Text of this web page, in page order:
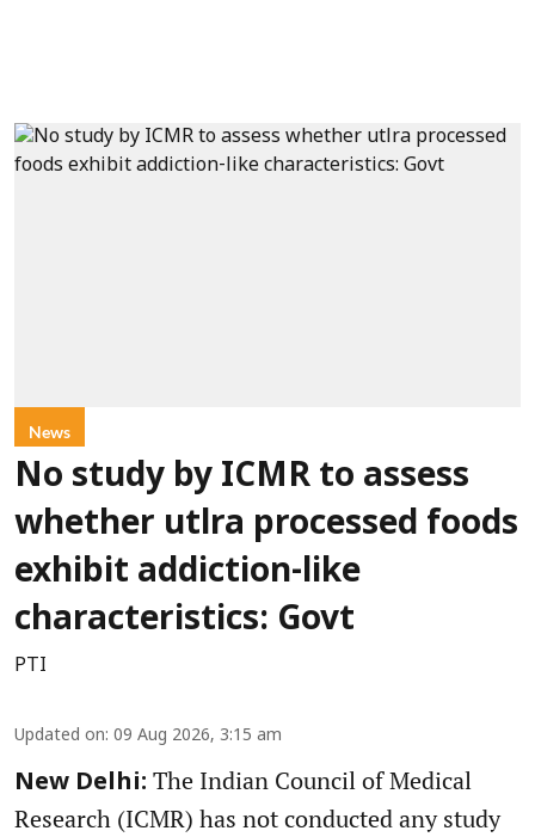
News
No study by ICMR to assess
whether utlra processed foods
exhibit addiction-like
characteristics: Govt
PTI
Updated on: 09 Aug 2026, 3:15 am
New Delhi: The Indian Council of Medical
Research (ICMR) has not conducted any study